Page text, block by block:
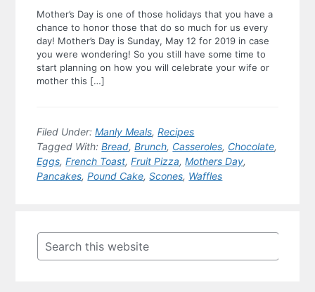
Mother’s Day is one of those holidays that you have a
chance to honor those that do so much for us every
day! Mother’s Day is Sunday, May 12 for 2019 in case
you were wondering! So you still have some time to
start planning on how you will celebrate your wife or
mother this […]
Filed Under:Manly Meals,Recipes
Tagged With:Bread,Brunch, Casseroles, Chocolate,
Eggs,French Toast,Fruit Pizza,Mothers Day,
Pancakes,Pound Cake,Scones, Waffles
Sidebar
Search
this
website